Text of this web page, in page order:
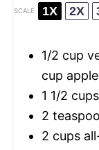
SCALE 1X 2X
1/2 cup
cup
1 1/2 cups
2
2 cups